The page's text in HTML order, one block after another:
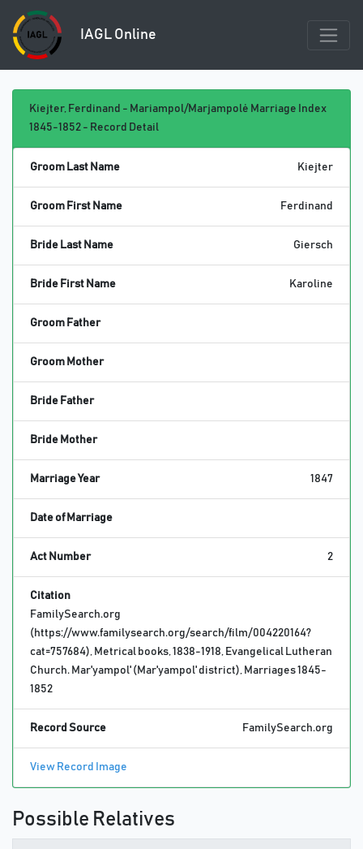
IAGL Online
Kiejter, Ferdinand - Mariampol/Marjampolė Marriage Index
1845-1852 - Record Detail
Groom Last Name Kiejter
Groom First Name Ferdinand
Bride Last Name Giersch
Bride First Name Karoline
Groom Father
Groom Mother
Bride Father
Bride Mother
Marriage Year 1847
Date of Marriage
Act Number 2
Citation
FamilySearch.org
(https://www.familysearch.org/search/film/004220164?
cat=757684), Metrical books, 1838-1918, Evangelical Lutheran
Church. Mar'yampol' (Mar'yampol' district), Marriages 1845-
1852
Record Source FamilySearch.org
View Record Image
Possible Relatives